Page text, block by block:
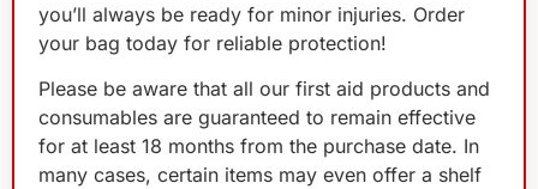
you’ll always be ready for minor injuries. Order
your bag today for reliable protection!
Please be aware that all our first aid products and
consumables are guaranteed to remain effective
for at least 18 months from the purchase date. In
many cases, certain items may even offer a shelf